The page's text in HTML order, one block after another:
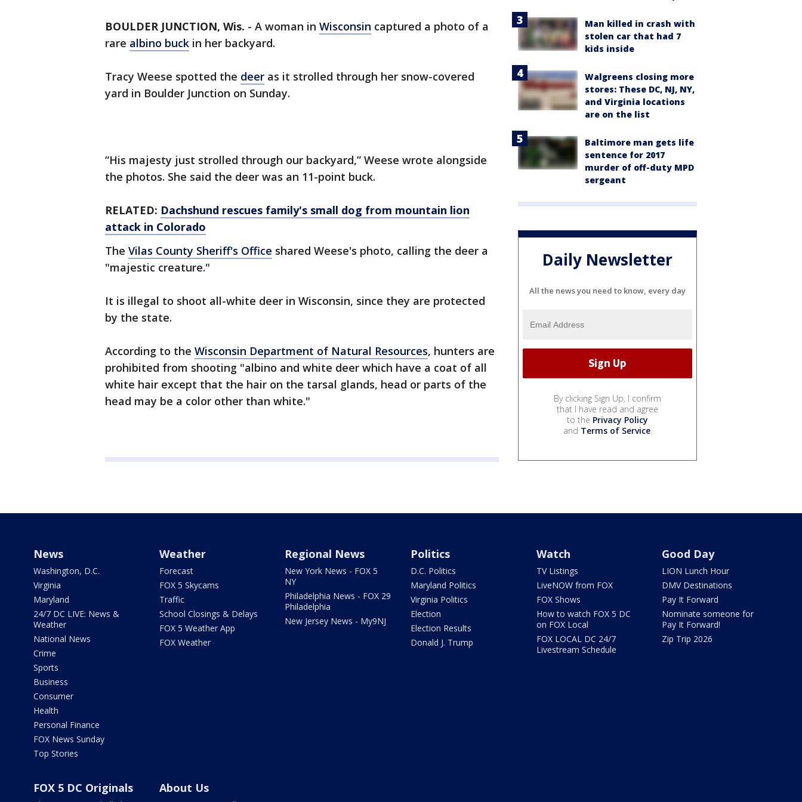
BOULDER JUNCTION, Wis. - A woman in Wisconsin captured a photo of a
rare albino buck in her backyard.
Tracy Weese spotted the deer as it strolled through her snow-covered
yard in Boulder Junction on Sunday.
“His majesty just strolled through our backyard,” Weese wrote alongside
the photos. She said the deer was an 11-point buck.
RELATED: Dachshund rescues family's small dog from mountain lion
attack in Colorado
The Vilas County Sheriff's Office shared Weese's photo, calling the deer a
"majestic creature."
It is illegal to shoot all-white deer in Wisconsin, since they are protected
by the state.
According to the Wisconsin Department of Natural Resources, hunters are
prohibited from shooting "albino and white deer which have a coat of all
white hair except that the hair on the tarsal glands, head or parts of the
head may be a color other than white."
Man killed in crash with
stolen car that had 7
kids inside
Walgreens closing more
stores: These DC, NJ, NY,
and Virginia locations
are on the list
Baltimore man gets life
sentence for 2017
murder of off-duty MPD
sergeant
Daily Newsletter
All the news you need to know, every day
By clicking Sign Up, I confirm
that I have read and agree
to the Privacy Policy
and Terms of Service.
News
Washington, D.C.
Virginia
Maryland
24/7 DC LIVE: News &
Weather
National News
Crime
Sports
Business
Consumer
Health
Personal Finance
FOX News Sunday
Top Stories
Weather
Forecast
FOX 5 Skycams
Traffic
School Closings & Delays
FOX 5 Weather App
FOX Weather
Regional News
New York News - FOX 5
NY
Philadelphia News - FOX 29
Philadelphia
New Jersey News - My9NJ
Politics
D.C. Politics
Maryland Politics
Virginia Politics
Election
Election Results
Donald J. Trump
Watch
TV Listings
LiveNOW from FOX
FOX Shows
How to watch FOX 5 DC
on FOX Local
FOX LOCAL DC 24/7
Livestream Schedule
Good Day
LION Lunch Hour
DMV Destinations
Pay It Forward
Nominate someone for
Pay It Forward!
Zip Trip 2026
FOX 5 DC Originals About Us